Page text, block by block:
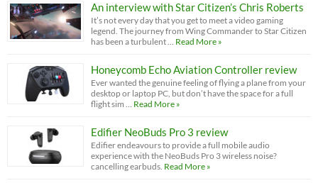
An interview with Star Citizen’s Chris Roberts
It’s not every day that you get to meet a video gaming
legend. The journey from Wing Commander to Star Citizen
has been a turbulent … Read More »
Honeycomb Echo Aviation Controller review
Ever wanted the genuine feeling of flying a plane from your
desktop or laptop PC, but don’t have the space for a full
flight sim … Read More »
Edifier NeoBuds Pro 3 review
Edifier endeavours to provide a full mobile audio
experience with the NeoBuds Pro 3 wireless noise?
cancelling earbuds. Read More »